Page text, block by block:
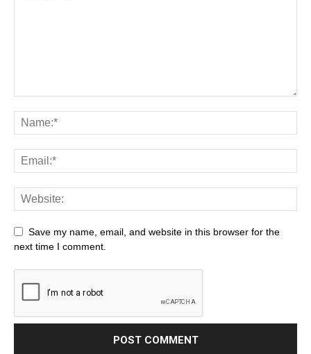
Save my name, email, and website in this browser for the
next time I comment.